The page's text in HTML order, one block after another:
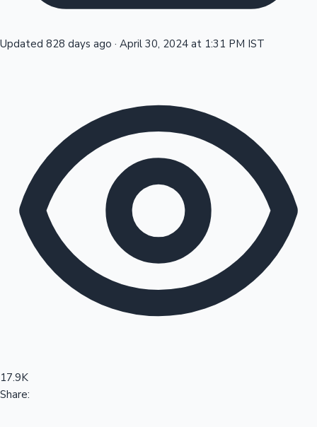
Sandalwood News
100 Cr Club Movies
Updated 828 days ago · April 30, 2024 at 1:31 PM IST
17.9K
Share: